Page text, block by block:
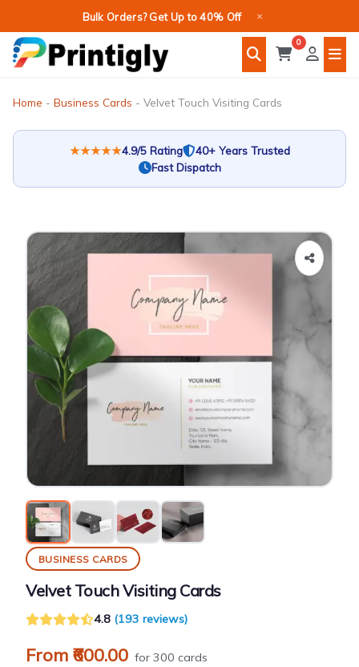
to
content
Bulk Orders? Get Up to 40% Off ×
0
Home - Business Cards - Velvet Touch Visiting Cards
★★★★★4.9/5 Rating
40+ Years Trusted
Fast Dispatch
BUSINESS CARDS
Velvet Touch Visiting Cards
4.8 (193 reviews)
From ₹600.00 for 300 cards